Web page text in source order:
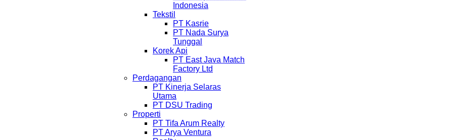
Indonesia
Tekstil
PT Kasrie
PT Nada Surya
Tunggal
Korek Api
PT East Java Match
Factory Ltd
Perdagangan
PT Kinerja Selaras
Utama
PT DSU Trading
Properti
PT Tifa Arum Realty
PT Arya Ventura